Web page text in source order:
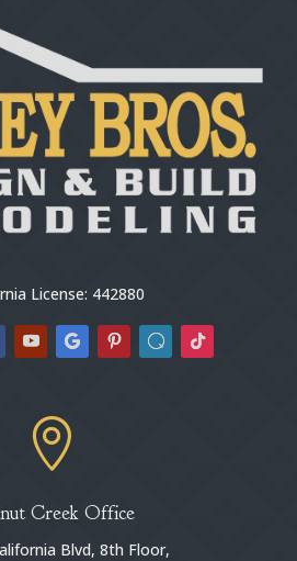
License: 442880

Creek Office
Blvd, 8th Floor,